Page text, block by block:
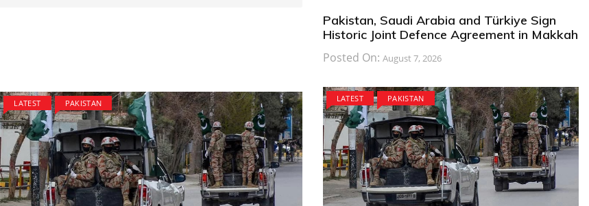
LATEST PAKISTAN
Pakistan, Saudi Arabia and Türkiye Sign
Historic Joint Defence Agreement in Makkah
Posted On: August 7, 2026
LATEST PAKISTAN